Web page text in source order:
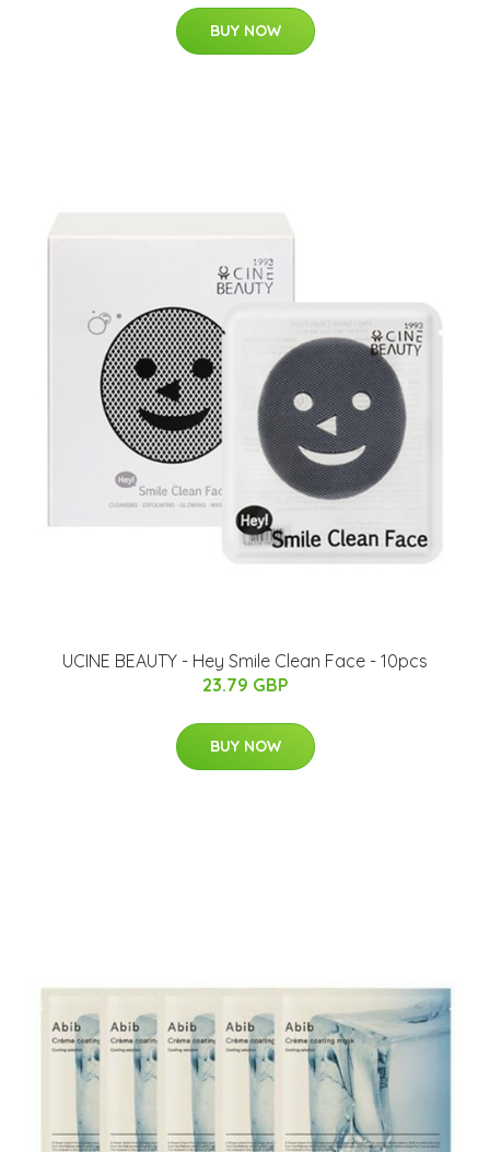
BUY NOW
UCINE BEAUTY - Hey Smile Clean Face - 10pcs
23.79 GBP
BUY NOW